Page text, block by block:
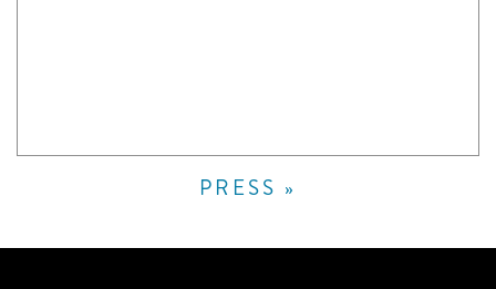
PRESS